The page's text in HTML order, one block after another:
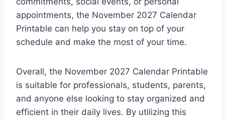
appointments, the November 2027 Calendar
Printable can help you stay on top of your
schedule and make the most of your time.
Overall, the November 2027 Calendar Printable
is suitable for professionals, students, parents,
and anyone else looking to stay organized and
efficient in their daily lives. By utilizing this